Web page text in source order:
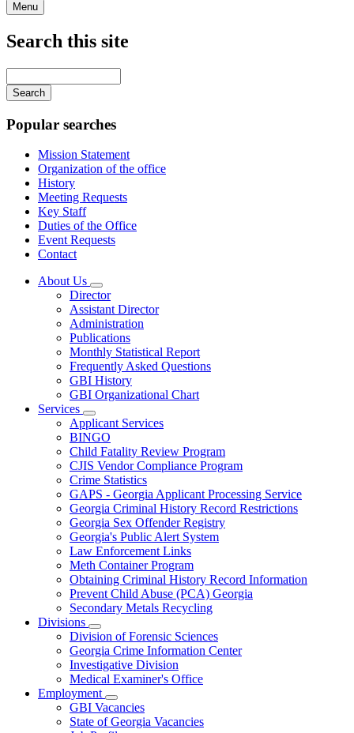
Menu
Search this site
your
keywords
Popular searches
Mission Statement
Organization of the office
History
Meeting Requests
Key Staff
Duties of the Office
Event Requests
Contact
About Us
Subnavigation
toggle
for
About
Us
Director
Assistant Director
Administration
Publications
Monthly Statistical Report
Frequently Asked Questions
GBI History
GBI Organizational Chart
Services
Subnavigation
toggle
for
Services
Applicant Services
BINGO
Child Fatality Review Program
CJIS Vendor Compliance Program
Crime Statistics
GAPS - Georgia Applicant Processing Service
Georgia Criminal History Record Restrictions
Georgia Sex Offender Registry
Georgia's Public Alert System
Law Enforcement Links
Meth Container Program
Obtaining Criminal History Record Information
Prevent Child Abuse (PCA) Georgia
Secondary Metals Recycling
Divisions
Subnavigation
toggle
for
Divisions
Division of Forensic Sciences
Georgia Crime Information Center
Investigative Division
Medical Examiner's Office
Employment
Subnavigation
toggle
for
GBI Vacancies
State of Georgia Vacancies